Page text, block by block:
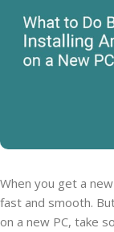
When you get a
fast and smooth.
on a new PC, take